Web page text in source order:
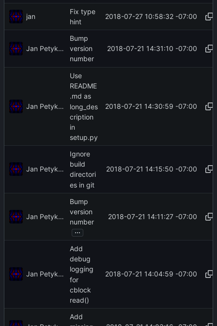
jan
Fix type
hint
2018-07-27 10:58:32 -07:00
Jan Petykiewicz
Bump
version
number
2018-07-21 14:31:10 -07:00
Jan Petykiewicz
Use
README
.md as
long_des
cription
in
setup.py
2018-07-21 14:30:59 -07:00
Jan Petykiewicz
Ignore
build
directori
es in git
2018-07-21 14:15:50 -07:00
Jan Petykiewicz
Bump
version
number
...
2018-07-21 14:11:27 -07:00
Jan Petykiewicz
Add
debug
logging
for
cblock
read()
2018-07-21 14:04:59 -07:00
Add